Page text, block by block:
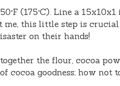
(175°C). Line a
me, this little step is
on their hands!
the flour, cocoa
cocoa goodness; how not